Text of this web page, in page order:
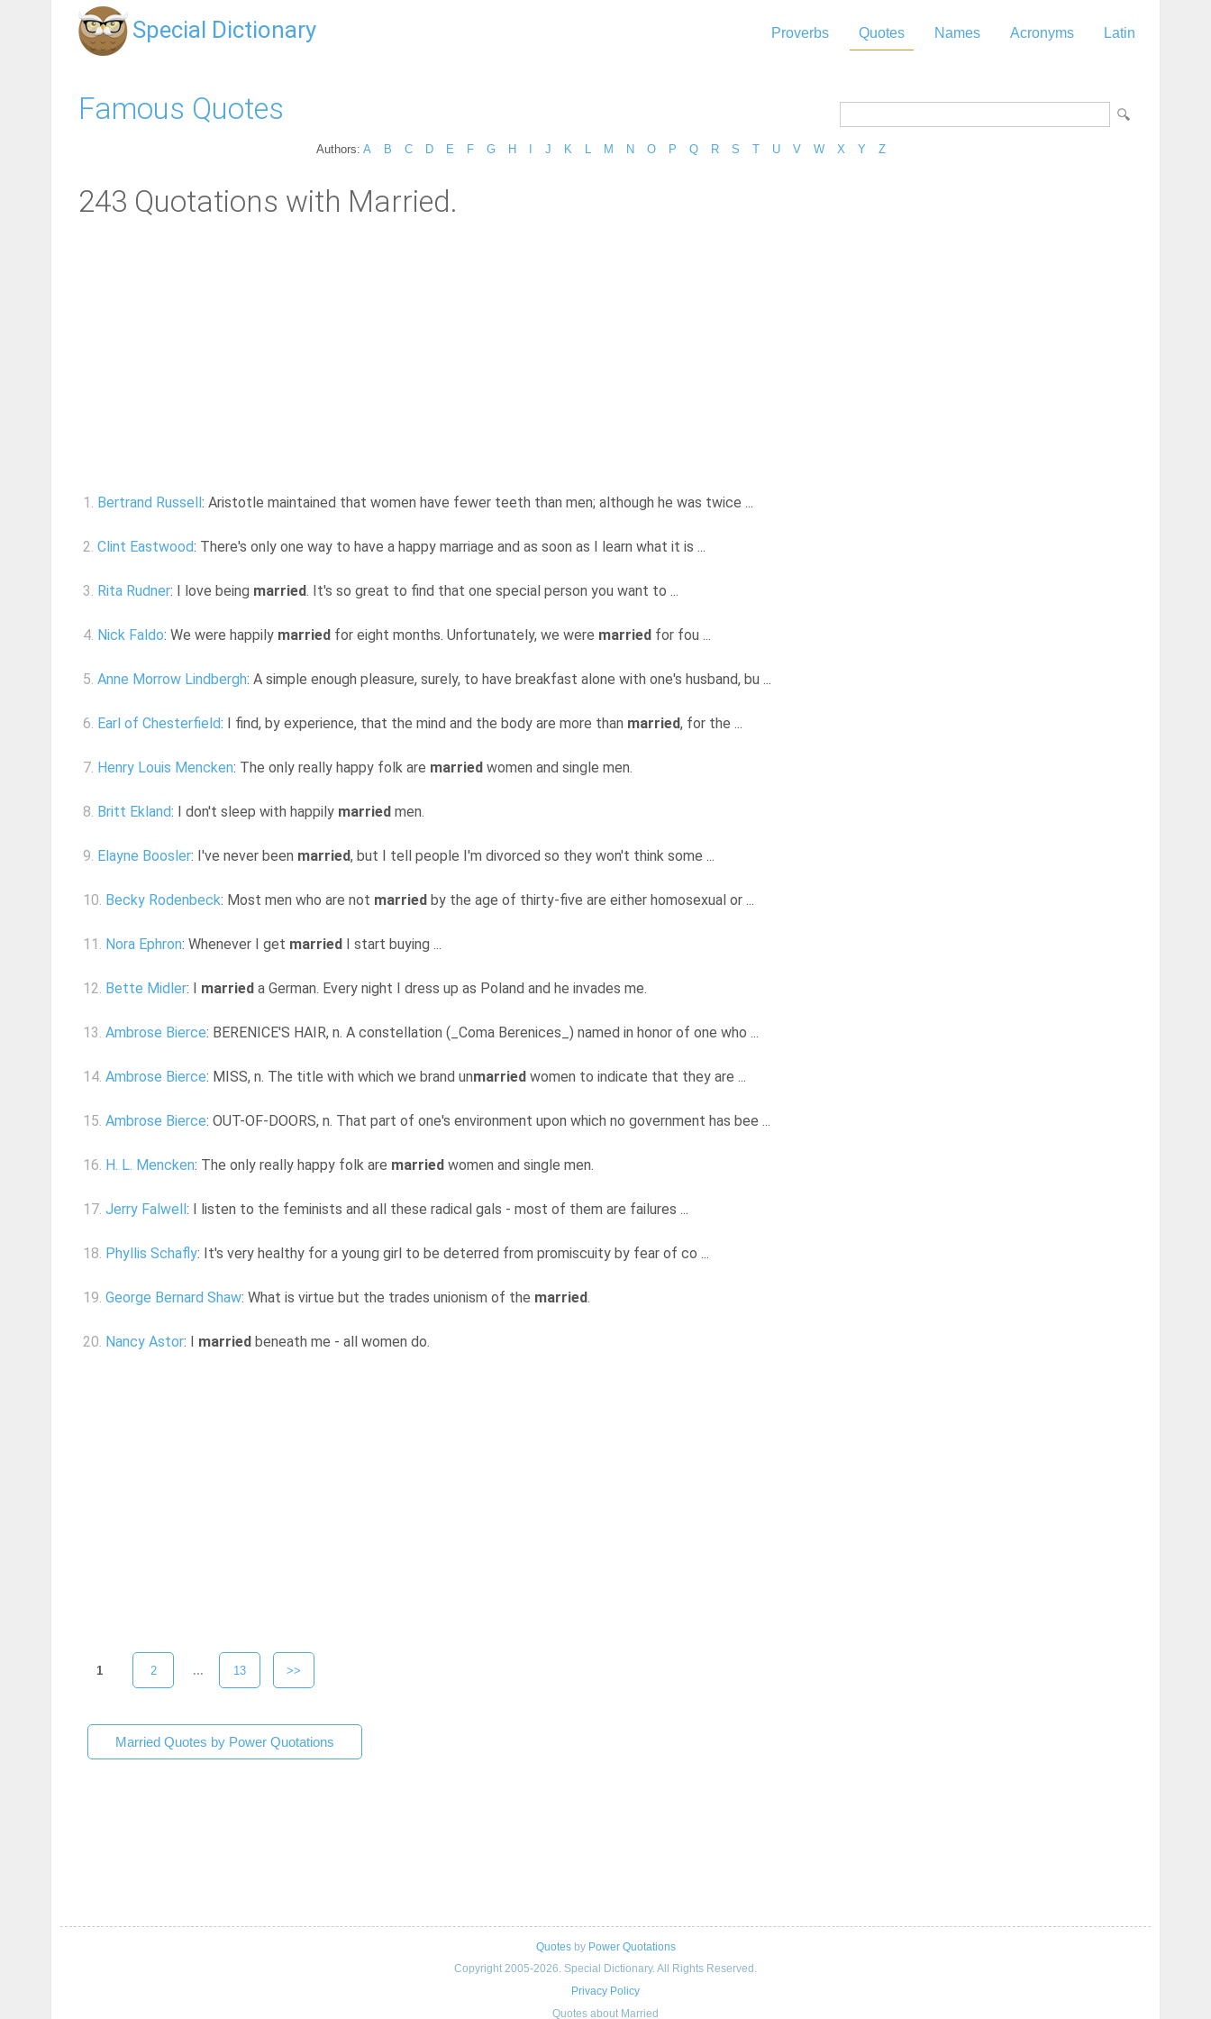
Special Dictionary Proverbs Quotes Names Acronyms Latin
Famous Quotes
Authors: A B C D E F G H J K M N O P Q R S T U V W X Y Z
243 Quotations with Married.
1. Bertrand Russell : Aristotle maintained that women have fewer teeth than men; although he was twice ...
2. Clint Eastwood: There's only one way to have a happy marriage and as soon as I learn what it is ...
3. Rita Rudner: I love being married. It's so great to find that one special person you want to ...
4. Nick Faldo: We were happily married for eight months. Unfortunately, we were married for fou ...
5. Anne Morrow Lindbergh: A simple enough pleasure, surely, to have breakfast alone with one's husband, bu ...
6. Earl of Chesterfield: I find, by experience, that the mind and the body are more than married, for the ...
7. Henry Louis Mencken: The only really happy folk are married women and single men.
8. Britt Ekland: I don't sleep with happily married men.
9. Elayne Boosler: I've never been married, but I tell people I'm divorced so they won't think some ...
10. Becky Rodenbeck: Most men who are not married by the age of thirty-five are either homosexual or ...
11. Nora Ephron: Whenever I get married I start buying ...
12. Bette Midler: I married a German. Every night I dress up as Poland and he invades me.
13. Ambrose Bierce: BERENICE'S HAIR, n. A constellation (_Coma Berenices_) named in honor of one who ...
14. Ambrose Bierce: MISS, n. The title with which we brand unmarried women to indicate that they are ...
15. Ambrose Bierce: OUT-OF-DOORS, n. That part of one's environment upon which no government has bee ...
16. H. L. Mencken: The only really happy folk are married women and single men.
17. Jerry Falwell : I listen to the feminists and all these radical gals - most of them are failures ...
18. Phyllis Schafly: It's very healthy for a young girl to be deterred from promiscuity by fear of co ...
19. George Bernard Shaw: What is virtue but the trades unionism of the married.
20. Nancy Astor: I married beneath me - all women do.
1 2 ... 13 >>
Married Quotes by Power Quotations
Quotesby Power Quotations
Copyright 2005-2026. Special Dictionary. All Rights Reserved.
Privacy Policy
Quotes about Married